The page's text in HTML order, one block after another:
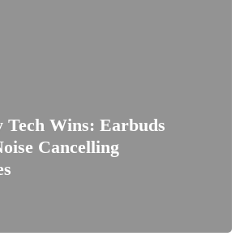
Tech Wins: Earbuds
Cancelling